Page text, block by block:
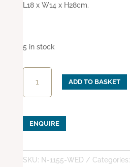
L18 x W14 x H28cm.
5 in stock
Night
quantity
ADD TO BASKET
ENQUIRE
SKU: N-1155-WED Categories: